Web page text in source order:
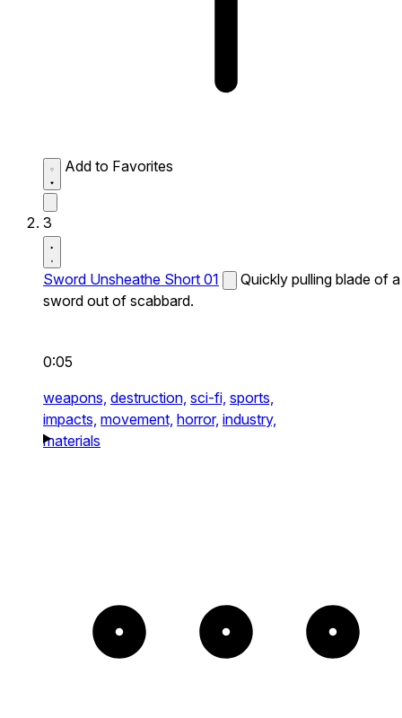
Add to Favorites
3
Sword Unsheathe Short 01
Quickly pulling blade of a
sword out of scabbard.
0:05
weapons, destruction, sci-fi, sports,
impacts, movement, horror, industry,
materials